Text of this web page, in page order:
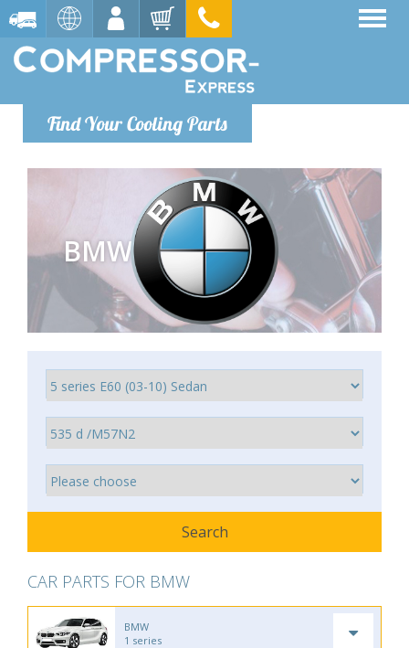
Find Your Cooling Parts
BMW
CAR PARTS FOR BMW
BMW
1 series